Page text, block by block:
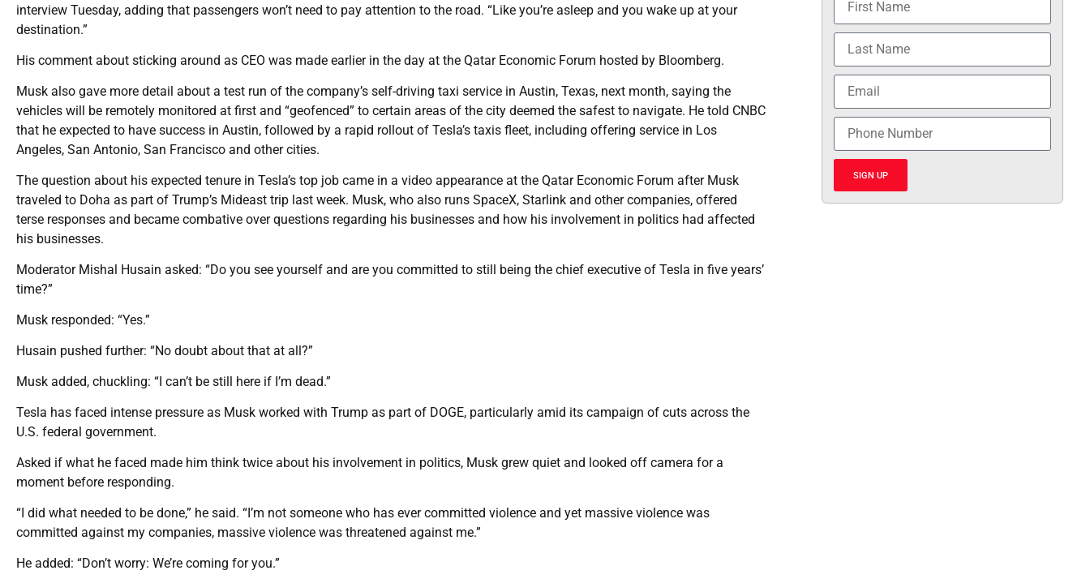
interview Tuesday, adding that passengers won’t need to pay attention to the road. “Like you’re asleep and you wake up at your
destination.”
His comment about sticking around as CEO was made earlier in the day at the Qatar Economic Forum hosted by Bloomberg.
Musk also gave more detail about a test run of the company’s self-driving taxi service in Austin, Texas, next month, saying the
vehicles will be remotely monitored at first and “geofenced” to certain areas of the city deemed the safest to navigate. He told CNBC
that he expected to have success in Austin, followed by a rapid rollout of Tesla’s taxis fleet, including offering service in Los
Angeles, San Antonio, San Francisco and other cities.
The question about his expected tenure in Tesla’s top job came in a video appearance at the Qatar Economic Forum after Musk
traveled to Doha as part of Trump’s Mideast trip last week. Musk, who also runs SpaceX, Starlink and other companies, offered
terse responses and became combative over questions regarding his businesses and how his involvement in politics had affected
his businesses.
Moderator Mishal Husain asked: “Do you see yourself and are you committed to still being the chief executive of Tesla in five years’
time?”
Musk responded: “Yes.”
Husain pushed further: “No doubt about that at all?”
Musk added, chuckling: “I can’t be still here if I’m dead.”
Tesla has faced intense pressure as Musk worked with Trump as part of DOGE, particularly amid its campaign of cuts across the
U.S. federal government.
Asked if what he faced made him think twice about his involvement in politics, Musk grew quiet and looked off camera for a
moment before responding.
“I did what needed to be done,” he said. “I’m not someone who has ever committed violence and yet massive violence was
committed against my companies, massive violence was threatened against me.”
He added: “Don’t worry: We’re coming for you.”
SIGN UP